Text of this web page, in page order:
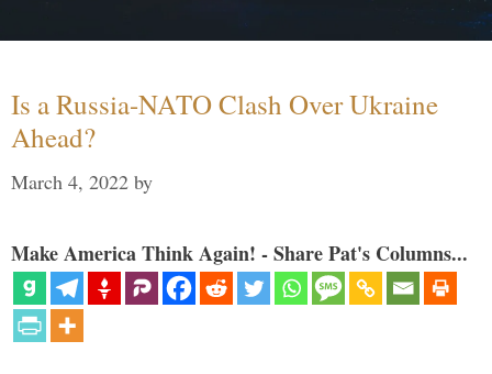
Is a Russia-NATO Clash Over Ukraine
Ahead?
March 4, 2022 by
Make America Think Again! - Share Pat's Columns...